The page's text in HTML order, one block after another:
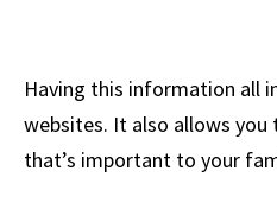
Having this information all
websites. It also allows
that’s important to your